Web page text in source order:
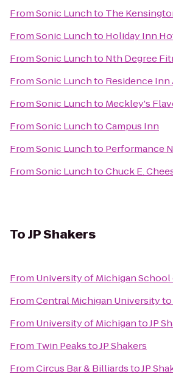
FromSonic Lunchto The
FromSonic Lunchto Holiday Inn
FromSonic Lunchto Nth Degree
FromSonic Lunchto Residence
FromSonic Lunchto Meckley's
FromSonic LunchtoCampus Inn
FromSonic Lunchto Performance
FromSonic LunchtoChuck E.
ToJP Shakers
From University of Michigan
FromCentral Michigan Universityto
From University of MichigantoJP
From Twin PeakstoJP Shakers
FromCircus Bar & BilliardstoJP